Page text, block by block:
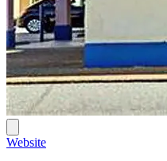
Website